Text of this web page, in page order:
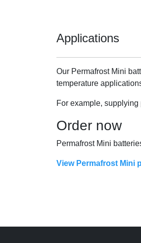
Applications
Our Permafrost Mini
temperature
For example,
Order now
Permafrost Mini
View Permafrost Mini